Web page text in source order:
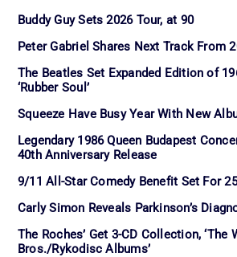
Buddy Guy Sets 2026 Tour, at 90
Peter Gabriel Shares Next Track From
The Beatles Set Expanded Edition of
‘Rubber Soul’
Squeeze Have Busy Year With New
Legendary 1986 Queen Budapest
40th Anniversary Release
9/11 All-Star Comedy Benefit Set For
Carly Simon Reveals Parkinson’s
The Roches’ Get 3-CD Collection, ‘The
Bros./Rykodisc Albums’